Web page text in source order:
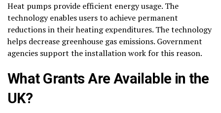
Heat pumps provide efficient energy usage. The
technology enables users to achieve permanent
reductions in their heating expenditures. The technology
helps decrease greenhouse gas emissions. Government
agencies support the installation work for this reason.
What Grants Are Available in the
UK?